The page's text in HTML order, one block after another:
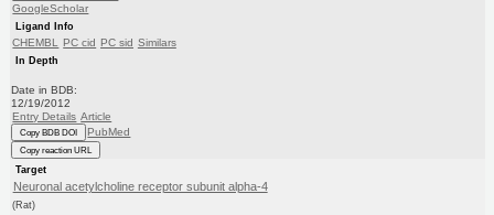
GoogleScholar
Ligand Info
CHEMBL PC cid PC sid Similars
In Depth
Date in BDB:
12/19/2012
Entry Details Article
Copy BDB DOI PubMed
Copy reaction URL
Target
Neuronal acetylcholine receptor subunit alpha-4
(Rat)